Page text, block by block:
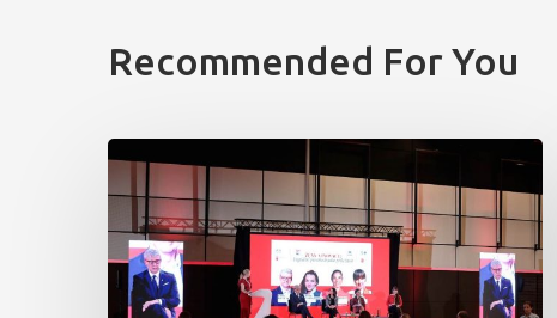
Recommended For You